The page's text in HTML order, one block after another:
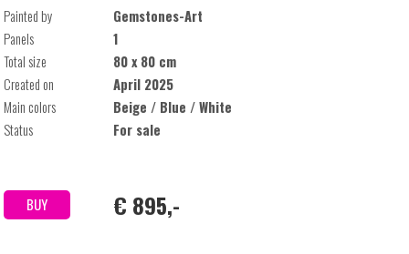
Painted by
Gemstones-Art
Panels
1
Total size
80 x 80 cm
Created on
April 2025
Main colors
Beige / Blue / White
Status
For sale
BUY € 895,-